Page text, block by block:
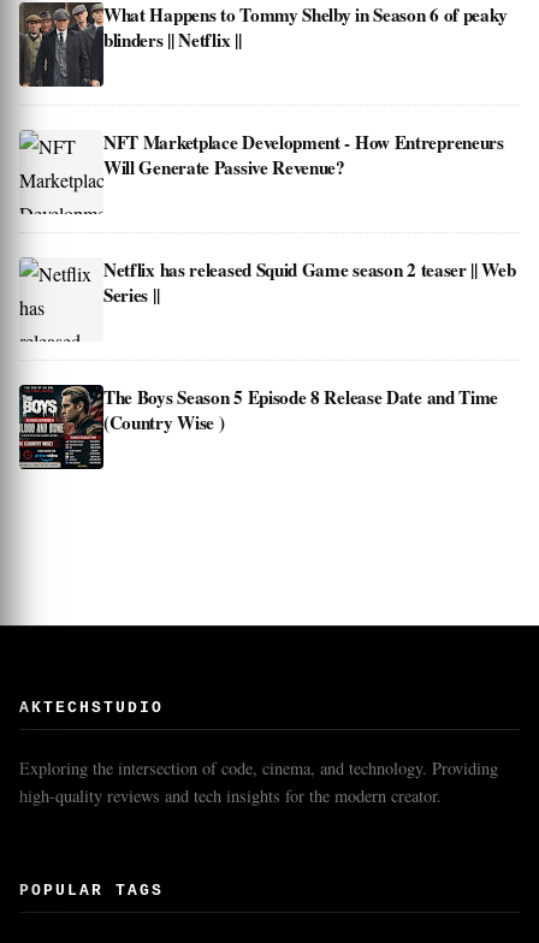
What Happens to Tommy Shelby in Season 6 of peaky
blinders || Netflix ||
NFT Marketplace Development - How Entrepreneurs
Will Generate Passive Revenue?
Netflix has released Squid Game season 2 teaser || Web
Series ||
The Boys Season 5 Episode 8 Release Date and Time
(Country Wise )
AKTECHSTUDIO
Exploring the intersection of code, cinema, and technology. Providing
high-quality reviews and tech insights for the modern creator.
POPULAR TAGS